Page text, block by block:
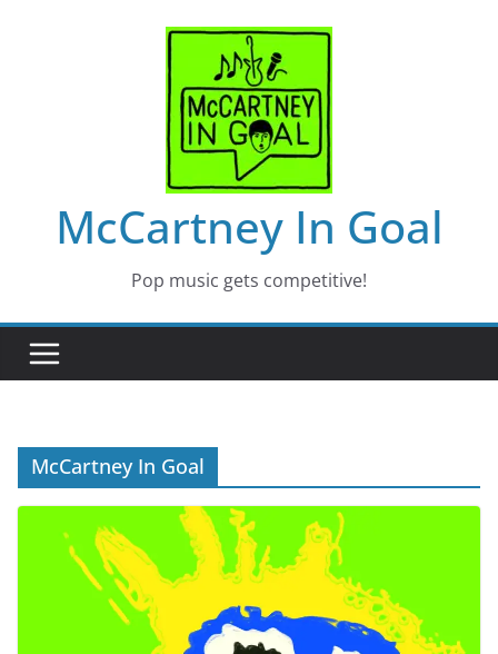
McCartney In Goal
Pop music gets competitive!
McCartney In Goal